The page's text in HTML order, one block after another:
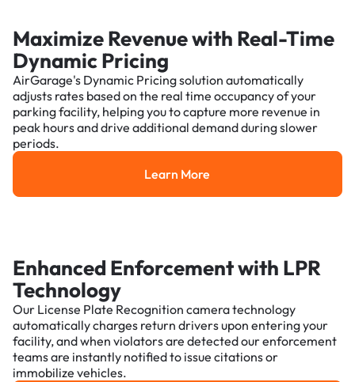
Maximize Revenue with Real-Time
Dynamic Pricing
AirGarage's Dynamic Pricing solution automatically
adjusts rates based on the real time occupancy of your
parking facility, helping you to capture more revenue in
peak hours and drive additional demand during slower
periods.
Learn More
Learn More
Enhanced Enforcement with LPR
Technology
Our License Plate Recognition camera technology
automatically charges return drivers upon entering your
facility, and when violators are detected our enforcement
teams are instantly notified to issue citations or
immobilize vehicles.